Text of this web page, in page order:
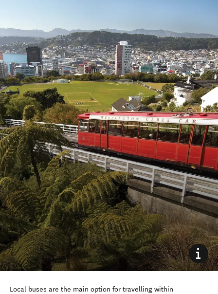
Local buses are the main option for travelling within